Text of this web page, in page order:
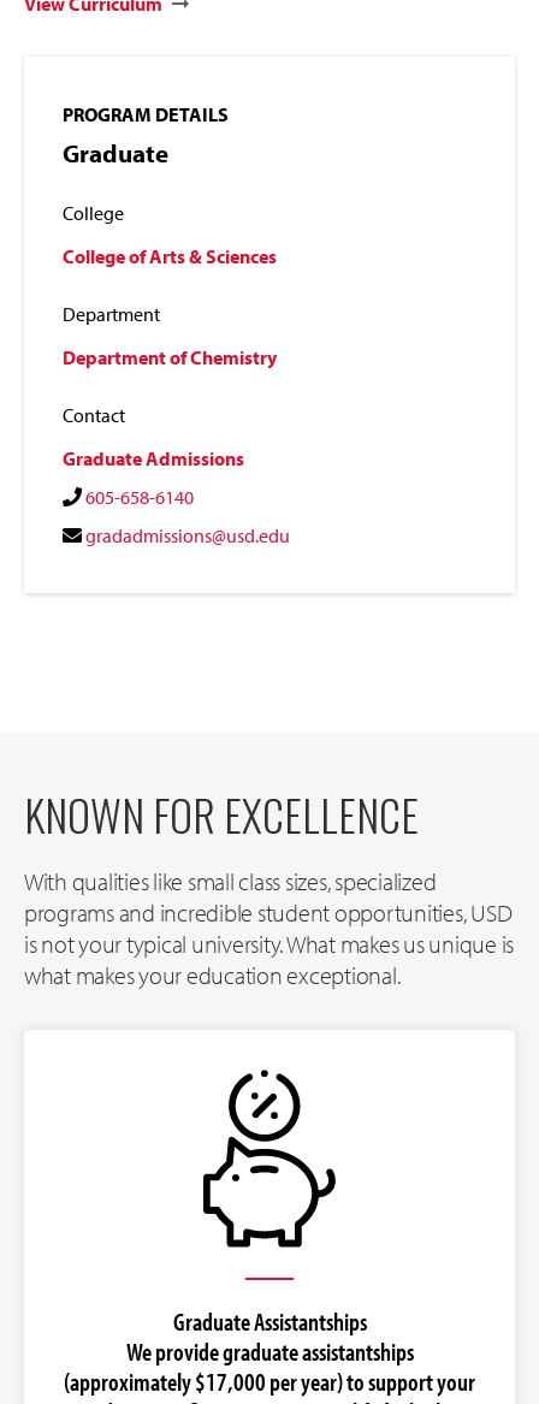
PROGRAM DETAILS
Graduate
College
College of Arts & Sciences
Department
Department of Chemistry
Contact
Graduate Admissions
605-658-6140
gradadmissions@usd.edu
KNOWN FOR EXCELLENCE
With qualities like small class sizes, specialized
programs and incredible student opportunities, USD
is not your typical university. What makes us unique is
what makes your education exceptional.
Graduate Assistantships
We provide graduate assistantships
(approximately $17,000 per year) to support your